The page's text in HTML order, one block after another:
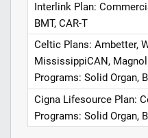
Interlink Plan:
BMT, CAR-T
Celtic Plans: Ambetter,
MississippiCAN,
Programs: Solid Organ,
Cigna Lifesource Plan:
Programs: Solid Organ,